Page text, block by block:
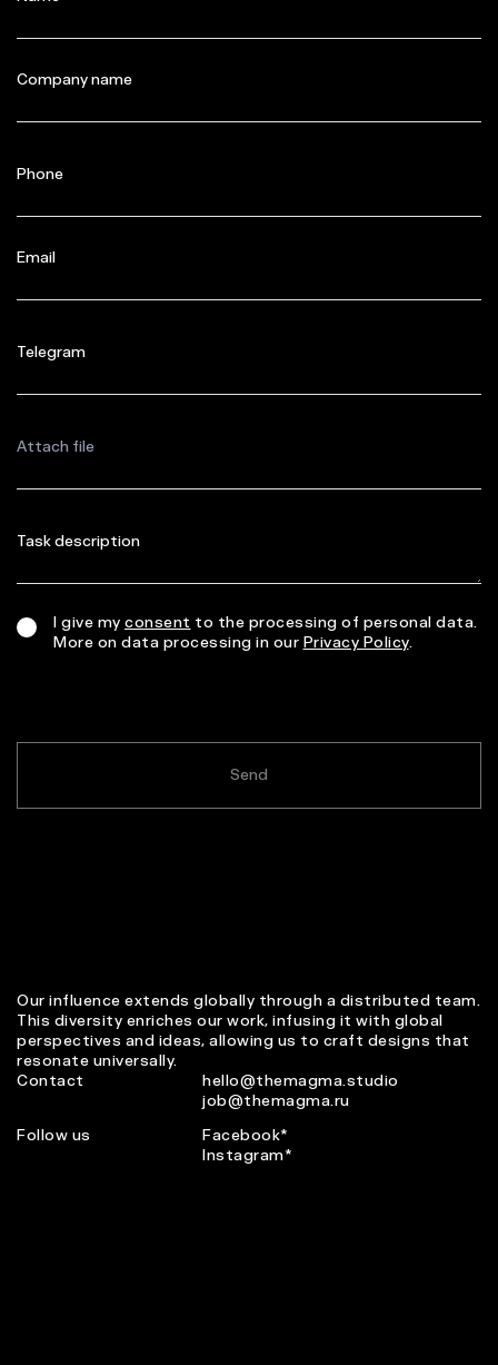
Attach file
I give my consent to the processing of personal data.
More on data processing in our Privacy Policy.
Send
Our influence extends globally through a distributed team.
This diversity enriches our work, infusing it with global
perspectives and ideas, allowing us to craft designs that
resonate universally.
Contact
hello@themagma.studio
job@themagma.ru
Follow us
Facebook*
Instagram*